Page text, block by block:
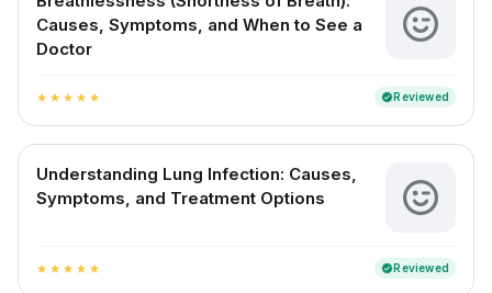
Causes, Symptoms, and When to See a
Doctor
star star star star star verifiedReviewed
Understanding Lung Infection: Causes,
Symptoms, and Treatment Options
star star star star star verifiedReviewed